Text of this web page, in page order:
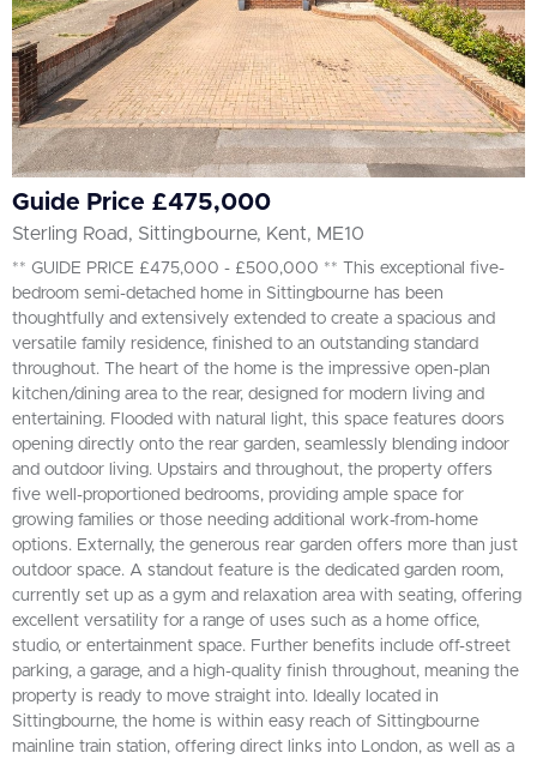
Guide Price £475,000
Sterling Road, Sittingbourne, Kent, ME10
** GUIDE PRICE £475,000 - £500,000 ** This exceptional five-
bedroom semi-detached home in Sittingbourne has been
thoughtfully and extensively extended to create a spacious and
versatile family residence, finished to an outstanding standard
throughout. The heart of the home is the impressive open-plan
kitchen/dining area to the rear, designed for modern living and
entertaining. Flooded with natural light, this space features doors
opening directly onto the rear garden, seamlessly blending indoor
and outdoor living. Upstairs and throughout, the property offers
five well-proportioned bedrooms, providing ample space for
growing families or those needing additional work-from-home
options. Externally, the generous rear garden offers more than just
outdoor space. A standout feature is the dedicated garden room,
currently set up as a gym and relaxation area with seating, offering
excellent versatility for a range of uses such as a home office,
studio, or entertainment space. Further benefits include off-street
parking, a garage, and a high-quality finish throughout, meaning the
property is ready to move straight into. Ideally located in
Sittingbourne, the home is within easy reach of Sittingbourne
mainline train station, offering direct links into London, as well as a